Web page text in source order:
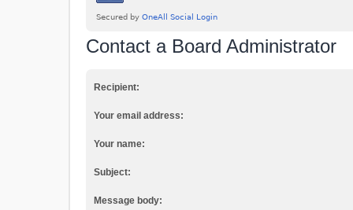
Contact a Board Administrator
Recipient:
Your email address:
Your name:
Subject:
Message body: